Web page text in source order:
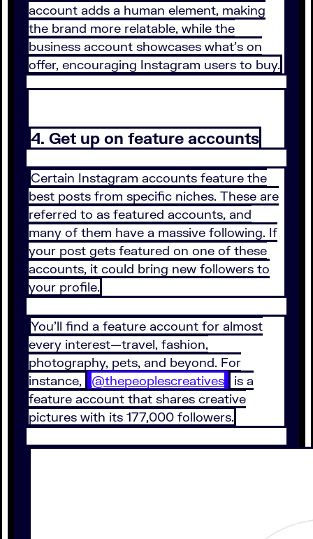
account adds a human element, making
the brand more relatable, while the
business account showcases what’s on
offer, encouraging Instagram users to buy.
4. Get up on feature accounts
Certain Instagram accounts feature the
best posts from specific niches. These are
referred to as featured accounts, and
many of them have a massive following. If
your post gets featured on one of these
accounts, it could bring new followers to
your profile.
You’ll find a feature account for almost
every interest—travel, fashion,
photography, pets, and beyond. For
instance,
@thepeoplescreatives
is a
feature account that shares creative
pictures with its 177,000 followers.